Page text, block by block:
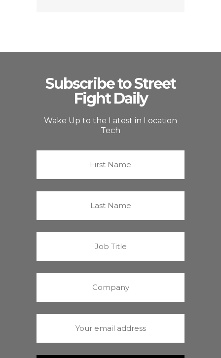
Subscribe to Street
Fight Daily
Wake Up to the Latest in Location
Tech